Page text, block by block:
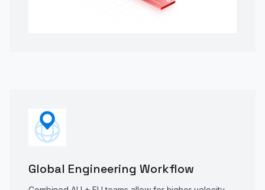
Global Engineering Workflow